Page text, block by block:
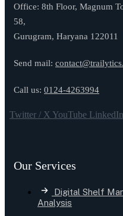
Office: 8th Floor, Magnum
58,
Gurugram, Haryana 122011
Send mail:
Call us: 0124-4263994
Twitter / X YouTube LinkedIn
Our Services
Digital Shelf
Analysis